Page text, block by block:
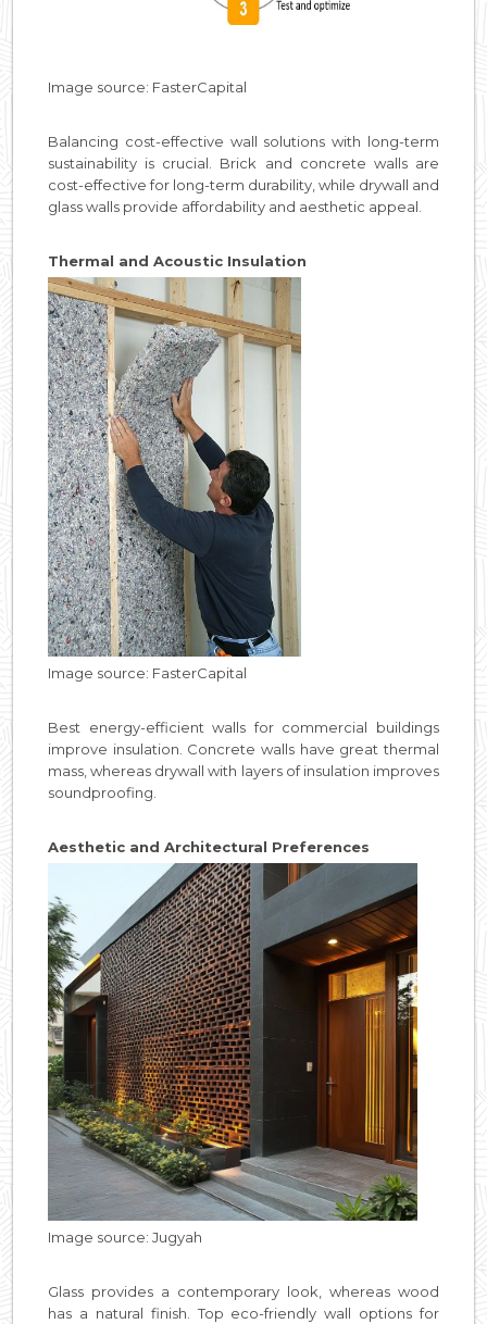
Image source: FasterCapital
Balancing cost-effective wall solutions with long-term
sustainability is crucial. Brick and concrete walls are
cost-effective for long-term durability, while drywall and
glass walls provide affordability and aesthetic appeal.
Thermal and Acoustic Insulation
Image source: FasterCapital
Best energy-efficient walls for commercial buildings
improve insulation. Concrete walls have great thermal
mass, whereas drywall with layers of insulation improves
soundproofing.
Aesthetic and Architectural Preferences
Image source: Jugyah
Glass provides a contemporary look, whereas wood
has a natural finish. Top eco-friendly wall options for